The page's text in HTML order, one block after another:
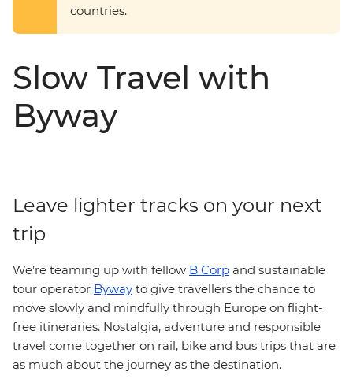
countries.
Slow Travel with
Byway
Leave lighter tracks on your next
trip
We’re teaming up with fellow B Corp and sustainable
tour operator Byway to give travellers the chance to
move slowly and mindfully through Europe on flight-
free itineraries. Nostalgia, adventure and responsible
travel come together on rail, bike and bus trips that are
as much about the journey as the destination.